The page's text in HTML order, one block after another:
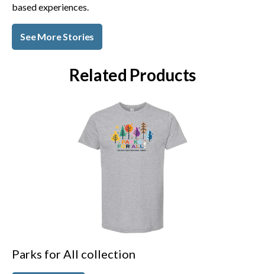
based experiences.
See More Stories
Related Products
Parks for All collection